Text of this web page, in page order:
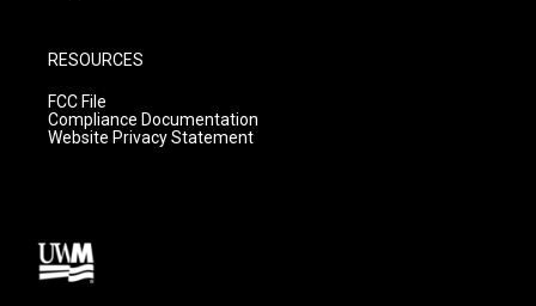
RESOURCES
FCC File
Compliance Documentation
Website Privacy Statement